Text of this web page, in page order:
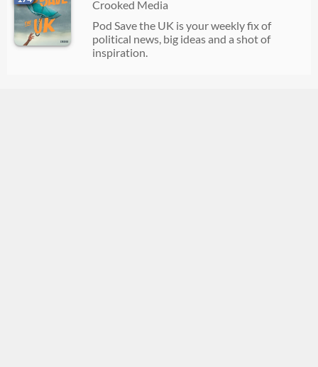
Crooked Media
Pod Save the UK is your weekly fix of
political news, big ideas and a shot of
inspiration.